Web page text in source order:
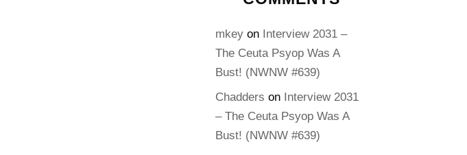
mkey on Interview 2031 –
The Ceuta Psyop Was A
Bust! (NWNW #639)
Chadders on Interview 2031
– The Ceuta Psyop Was A
Bust! (NWNW #639)